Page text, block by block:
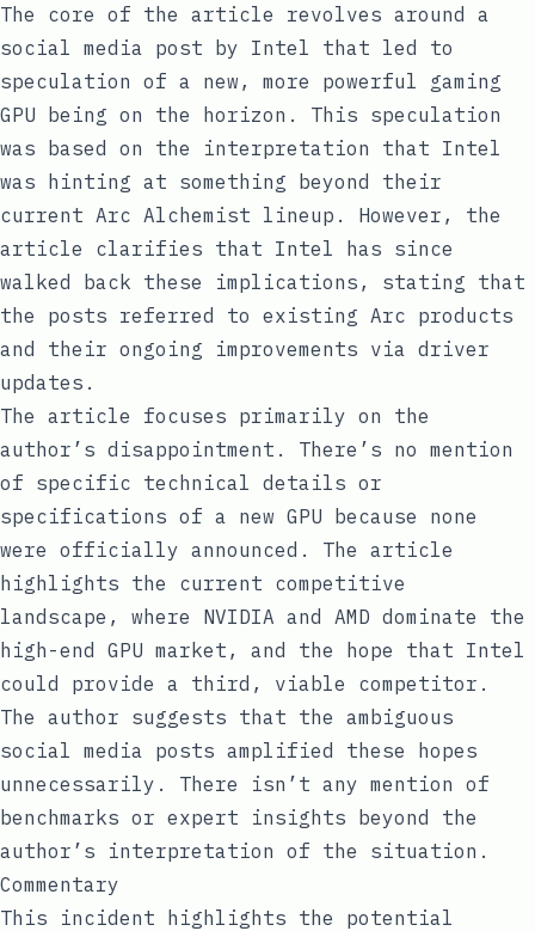
The core of the article revolves around a
social media post by Intel that led to
speculation of a new, more powerful gaming
GPU being on the horizon. This speculation
was based on the interpretation that Intel
was hinting at something beyond their
current Arc Alchemist lineup. However, the
article clarifies that Intel has since
walked back these implications, stating that
the posts referred to existing Arc products
and their ongoing improvements via driver
updates.
The article focuses primarily on the
author’s disappointment. There’s no mention
of specific technical details or
specifications of a new GPU because none
were officially announced. The article
highlights the current competitive
landscape, where NVIDIA and AMD dominate the
high-end GPU market, and the hope that Intel
could provide a third, viable competitor.
The author suggests that the ambiguous
social media posts amplified these hopes
unnecessarily. There isn’t any mention of
benchmarks or expert insights beyond the
author’s interpretation of the situation.
Commentary
This incident highlights the potential